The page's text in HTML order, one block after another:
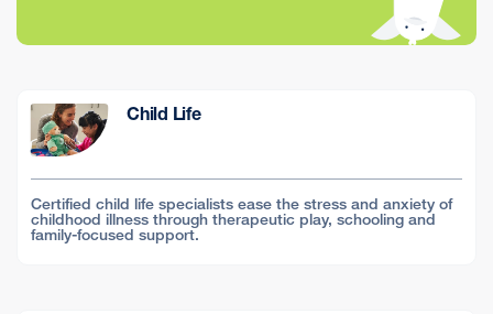
Child Life
Certified child life specialists ease the stress and anxiety of
childhood illness through therapeutic play, schooling and
family-focused support.